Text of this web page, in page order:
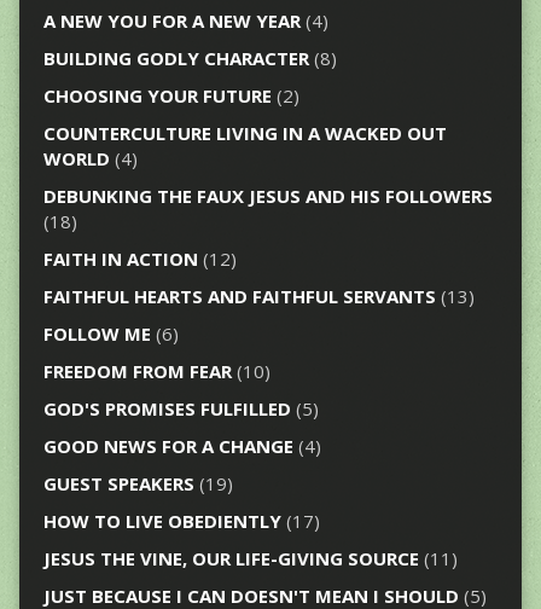
A NEW YOU FOR A NEW YEAR(4)
BUILDING GODLY CHARACTER(8)
CHOOSING YOUR FUTURE (2)
COUNTERCULTURE LIVING IN A WACKED OUT
WORLD (4)
DEBUNKING THE FAUX JESUS AND HIS FOLLOWERS
(18)
FAITH IN ACTION (12)
FAITHFUL HEARTS AND FAITHFUL SERVANTS (13)
FOLLOW ME (6)
FREEDOM FROM FEAR(10)
GOD'S PROMISES FULFILLED (5)
GOOD NEWS FOR A CHANGE (4)
GUEST SPEAKERS (19)
HOW TO LIVE OBEDIENTLY(17)
JESUS THE VINE, OUR LIFE-GIVING SOURCE (11)
JUST BECAUSE I CAN DOESN'T MEAN I SHOULD (5)